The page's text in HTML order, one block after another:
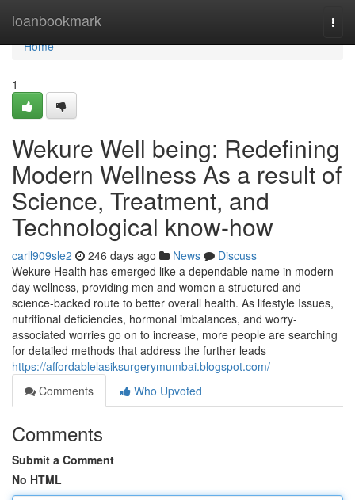
loanbookmark
Home
Home
1
Wekure Well being: Redefining
Modern Wellness As a result of
Science, Treatment, and
Technological know-how
carll909sle2 246 days ago News
Discuss
Wekure Health has emerged like a dependable name in modern-
day wellness, providing men and women a structured and
science-backed route to better overall health. As lifestyle Issues,
nutritional deficiencies, hormonal imbalances, and worry-
associated worries go on to increase, more people are searching
for detailed methods that address the further leads
https://affordablelasiksurgerymumbai.blogspot.com/
Comments
Who Upvoted
Comments
Submit a Comment
No HTML